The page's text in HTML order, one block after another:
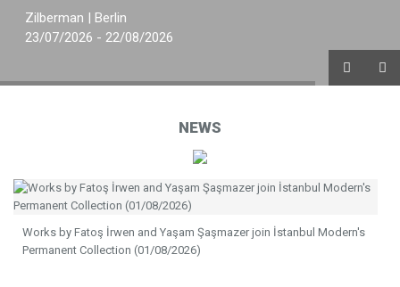
Zilberman | Berlin
23/07/2026 - 22/08/2026
NEWS
Works by Fatoş İrwen and Yaşam Şaşmazer join İstanbul Modern's
Permanent Collection (01/08/2026)